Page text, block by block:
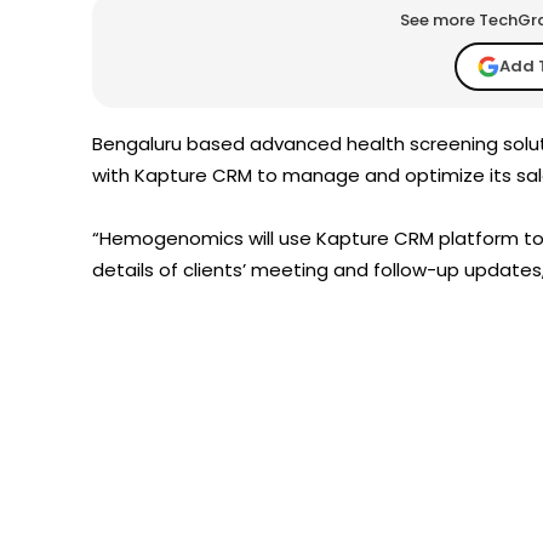
See more
Add
Bengaluru based advanced health screening
with Kapture CRM to manage and optimize its
“Hemogenomics will use Kapture CRM
details of clients’ meeting and follow-up